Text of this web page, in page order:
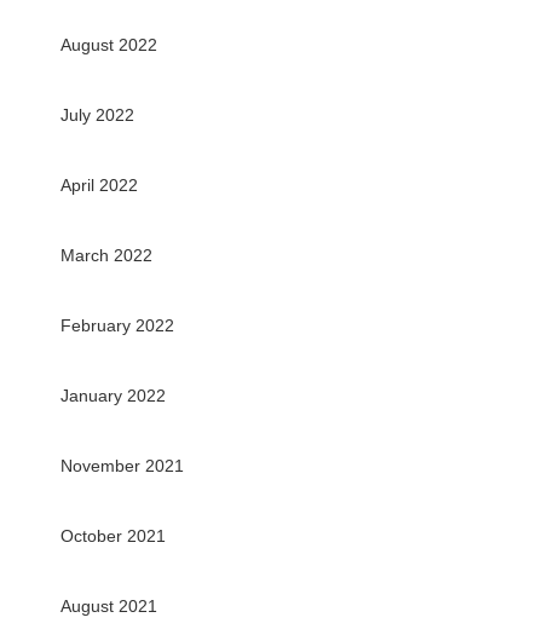
August 2022
July 2022
April 2022
March 2022
February 2022
January 2022
November 2021
October 2021
August 2021